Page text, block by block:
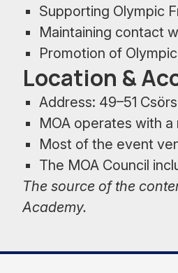
Supporting Olympic
Maintaining contact
Promotion of
Location &
Address: 49–51
MOA operates with
Most of the event
The MOA Council
The source of the
Academy.